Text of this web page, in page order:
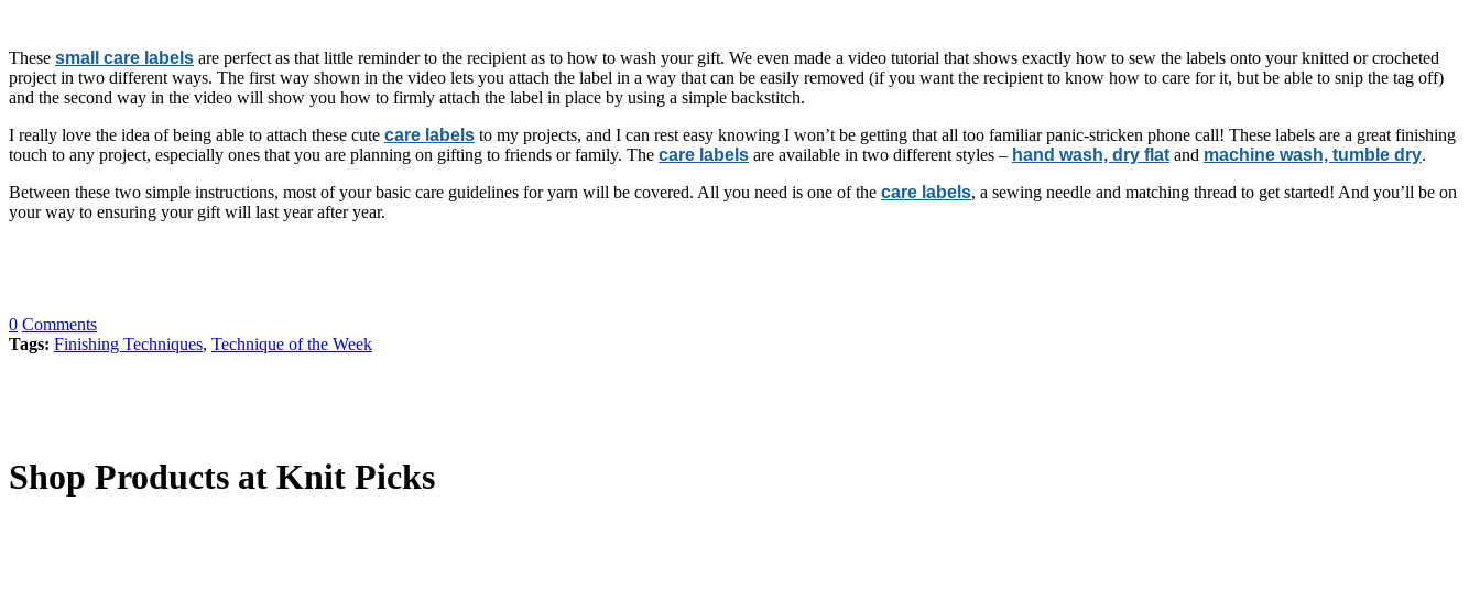
These small care labels are perfect as that little reminder to the recipient as to how to wash your gift. We even made a video tutorial that shows exactly how to sew the labels onto your knitted or crocheted
project in two different ways. The first way shown in the video lets you attach the label in a way that can be easily removed (if you want the recipient to know how to care for it, but be able to snip the tag off)
and the second way in the video will show you how to firmly attach the label in place by using a simple backstitch.
I really love the idea of being able to attach these cute care labels to my projects, and I can rest easy knowing I won’t be getting that all too familiar panic-stricken phone call! These labels are a great finishing
touch to any project, especially ones that you are planning on gifting to friends or family. The care labels are available in two different styles – hand wash, dry flat and machine wash, tumble dry.
Between these two simple instructions, most of your basic care guidelines for yarn will be covered. All you need is one of the care labels, a sewing needle and matching thread to get started! And you’ll be on
your way to ensuring your gift will last year after year.
0 Comments
Tags: Finishing Techniques, Technique of the Week
Shop Products at Knit Picks